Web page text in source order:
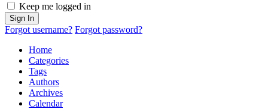
Keep me logged in
Sign In
Forgot username? Forgot password?
Home
Categories
Tags
Authors
Archives
Calendar